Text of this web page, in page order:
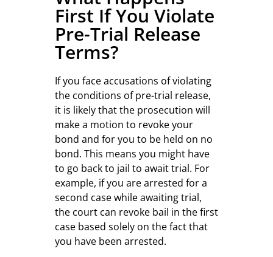
First If You Violate
Pre-Trial Release
Terms?
If you face accusations of violating
the conditions of pre-trial release,
it is likely that the prosecution will
make a motion to revoke your
bond and for you to be held on no
bond. This means you might have
to go back to jail to await trial. For
example, if you are arrested for a
second case while awaiting trial,
the court can revoke bail in the first
case based solely on the fact that
you have been arrested.